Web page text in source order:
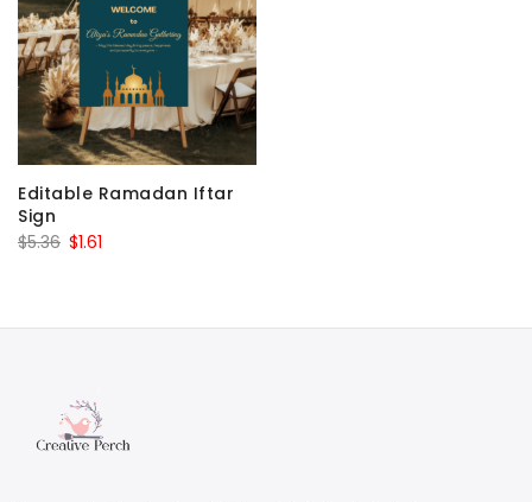
Editable Ramadan Iftar
Sign
$5.36 Original
$5.36.
$1.61
$1.61.